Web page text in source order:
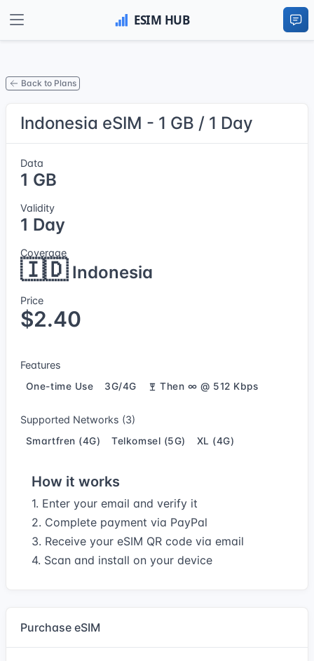
Back to Plans
Indonesia eSIM - 1 GB / 1 Day
Data
1 GB
Validity
1 Day
Coverage
🇮🇩Indonesia
Price
$2.40
Features
One-time Use 3G/4G Then ∞ @ 512 Kbps
Supported Networks (3)
Smartfren (4G) Telkomsel (5G) XL (4G)
How it works
1. Enter your email and verify it
2. Complete payment via PayPal
3. Receive your eSIM QR code via email
4. Scan and install on your device
Purchase eSIM